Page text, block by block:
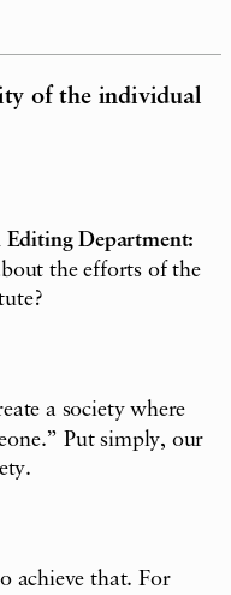
of the individual
Department:
the efforts of the
a society where
Put simply, our
achieve that. For